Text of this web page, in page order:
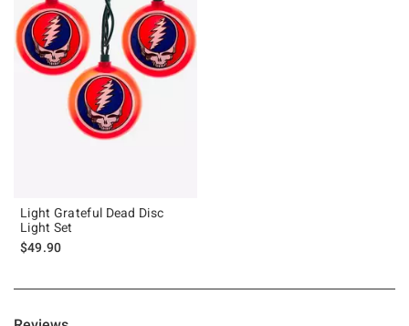
Light Grateful Dead Disc
Light Set
$49.90